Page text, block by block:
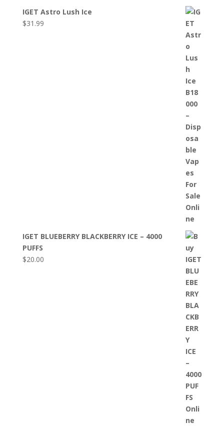
IGET Astro Lush Ice
$31.99
IGET BLUEBERRY BLACKBERRY ICE – 4000
PUFFS
$20.00